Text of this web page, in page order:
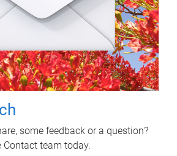
some feedback or a question?
Contact team today.